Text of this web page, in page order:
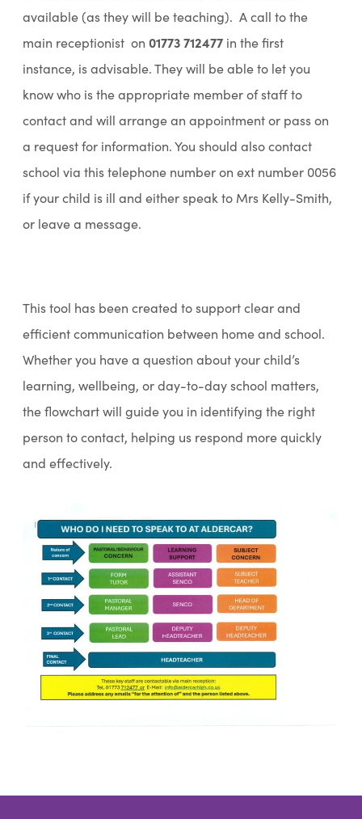
t
a
b
)
available (as they will be teaching). A call to the
main receptionist on01773 712477 in the first
instance, is advisable. They will be able to let you
know who is the appropriate member of staff to
contact and will arrange an appointment or pass on
a request for information. You should also contact
school via this telephone number on ext number 0056
if your child is ill and either speak to Mrs Kelly-Smith,
or leave a message.
This tool has been created to support clear and
efficient communication between home and school.
Whether you have a question about your child’s
learning, wellbeing, or day-to-day school matters,
the flowchart will guide you in identifying the right
person to contact, helping us respond more quickly
and effectively.